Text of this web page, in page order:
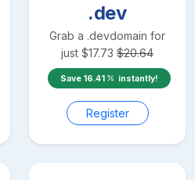
.dev
Grab a .devdomain for
just $17.73 $20.64
Save 16.41 instantly!
Register